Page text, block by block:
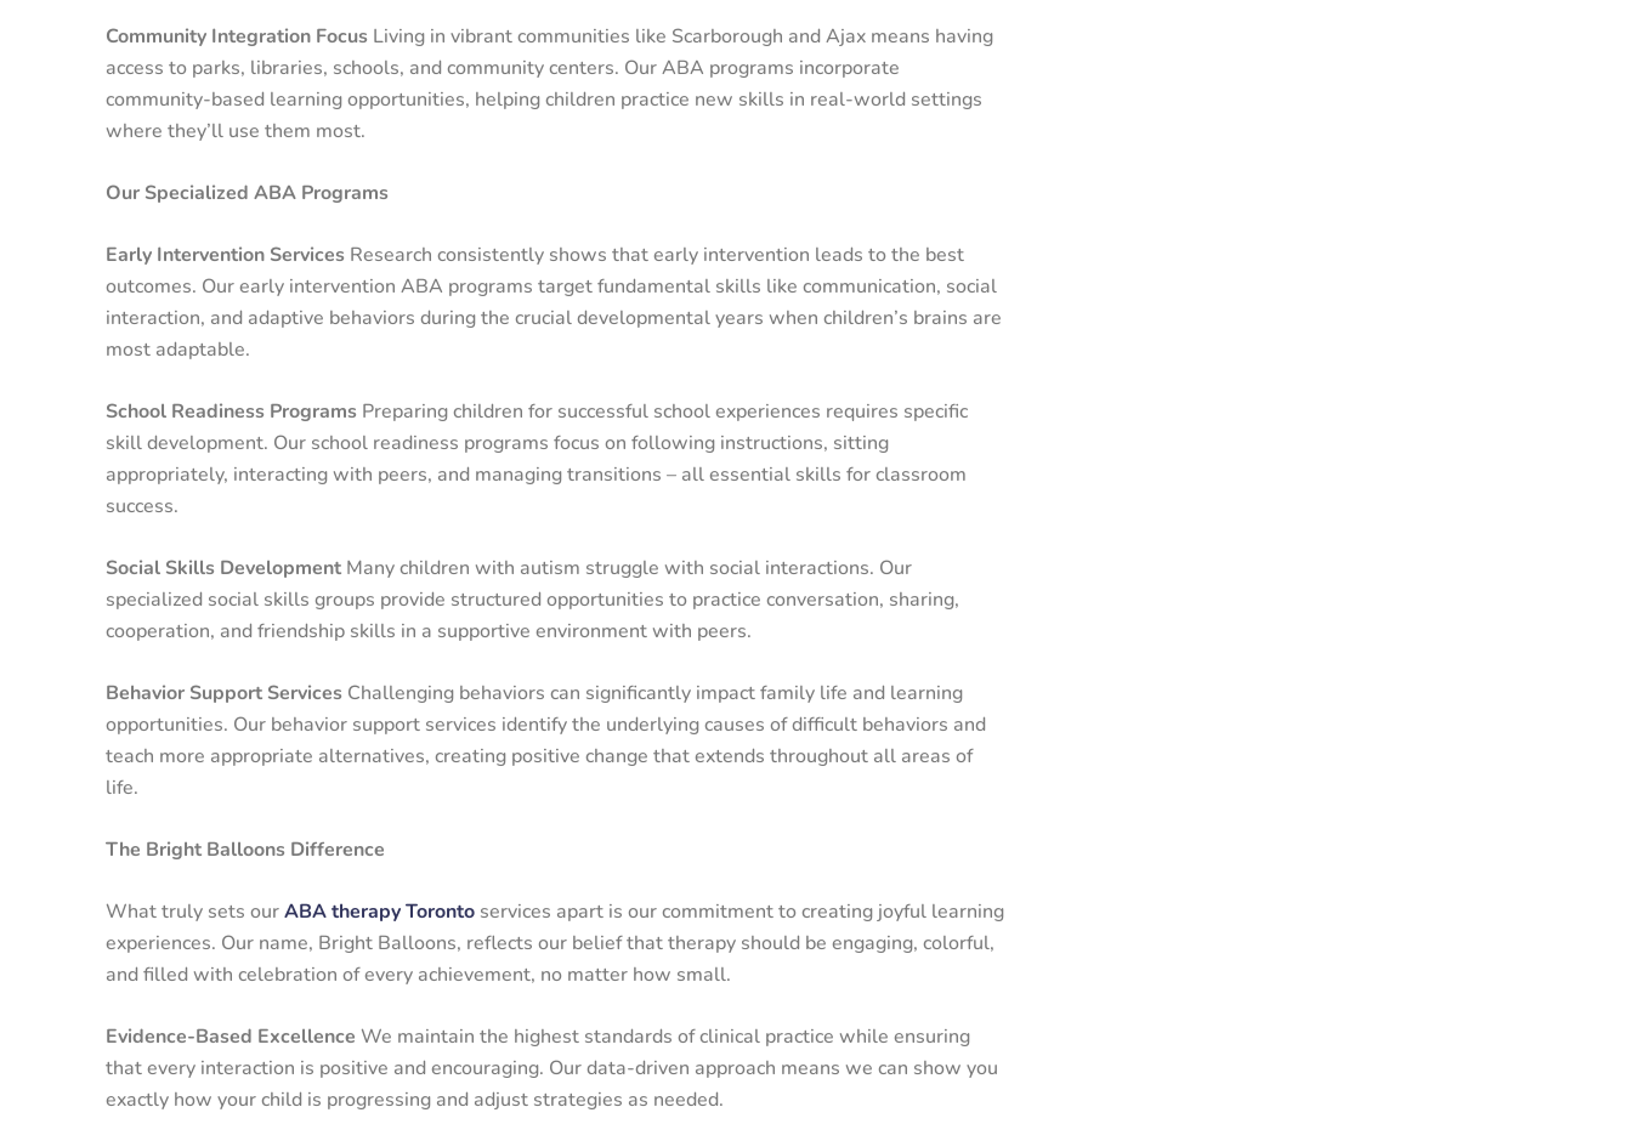
Community Integration Focus Living in vibrant communities like Scarborough and Ajax means having
access to parks, libraries, schools, and community centers. Our ABA programs incorporate
community-based learning opportunities, helping children practice new skills in real-world settings
where they’ll use them most.
Our Specialized ABA Programs
Early Intervention Services Research consistently shows that early intervention leads to the best
outcomes. Our early intervention ABA programs target fundamental skills like communication, social
interaction, and adaptive behaviors during the crucial developmental years when children’s brains are
most adaptable.
School Readiness Programs Preparing children for successful school experiences requires specific
skill development. Our school readiness programs focus on following instructions, sitting
appropriately, interacting with peers, and managing transitions – all essential skills for classroom
success.
Social Skills Development Many children with autism struggle with social interactions. Our
specialized social skills groups provide structured opportunities to practice conversation, sharing,
cooperation, and friendship skills in a supportive environment with peers.
Behavior Support Services Challenging behaviors can significantly impact family life and learning
opportunities. Our behavior support services identify the underlying causes of difficult behaviors and
teach more appropriate alternatives, creating positive change that extends throughout all areas of
life.
The Bright Balloons Difference
What truly sets ourABA therapy Toronto services apart is our commitment to creating joyful learning
experiences. Our name, Bright Balloons, reflects our belief that therapy should be engaging, colorful,
and filled with celebration of every achievement, no matter how small.
Evidence-Based Excellence We maintain the highest standards of clinical practice while ensuring
that every interaction is positive and encouraging. Our data-driven approach means we can show you
exactly how your child is progressing and adjust strategies as needed.